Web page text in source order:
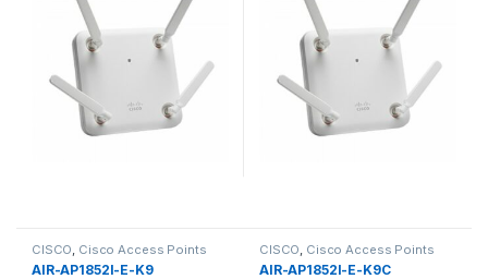
CISCO, Cisco Access Points
AIR-AP1852I-E-K9
CISCO, Cisco Access Points
AIR-AP1852I-E-K9C